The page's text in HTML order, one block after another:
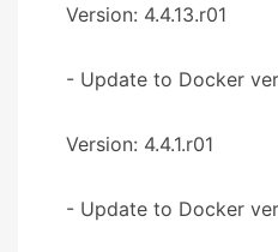
Version: 4.4.13.r01
- Update to Docker
Version: 4.4.1.r01
- Update to Docker